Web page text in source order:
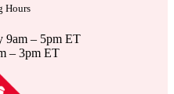
Hours
9am – 5pm ET
– 3pm ET